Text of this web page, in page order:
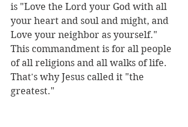
is "Love the Lord your God with all
your heart and soul and might, and
Love your neighbor as yourself."
This commandment is for all people
of all religions and all walks of life.
That's why Jesus called it "the
greatest."